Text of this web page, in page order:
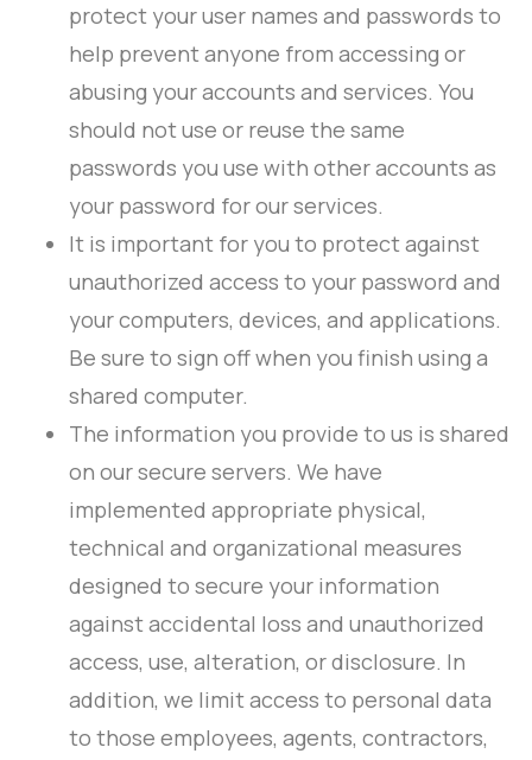
protect your user names and passwords to
help prevent anyone from accessing or
abusing your accounts and services. You
should not use or reuse the same
passwords you use with other accounts as
your password for our services.
It is important for you to protect against
unauthorized access to your password and
your computers, devices, and applications.
Be sure to sign off when you finish using a
shared computer.
The information you provide to us is shared
on our secure servers. We have
implemented appropriate physical,
technical and organizational measures
designed to secure your information
against accidental loss and unauthorized
access, use, alteration, or disclosure. In
addition, we limit access to personal data
to those employees, agents, contractors,